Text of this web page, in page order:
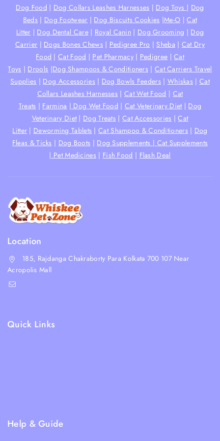
Dog Food | Dog Collars Leashes Harnesses | Dog Toys | Dog
Beds | Dog Footwear | Dog Biscuits Cookies |Me-O |Cat
Litter | Dog Dental Care| Royal Canin | Dog Grooming | Dog
Carrier | Dogs Bones Chews | Pedigree Pro | Sheba | Cat Dry
Food |Cat Food | Pet Pharmacy| Pedigree |Cat
Toys | Drools |Dog Shampoos & Conditioners | Cat Carriers Travel
Supplies | Dog Accessories | Dog Bowls Feeders | Whiskas | Cat
Collars Leashes Harnesses | Cat Wet Food | Cat
Treats | Farmina | Dog Wet Food | Cat Veterinary Diet | Dog
Veterinary Diet | Dog Treats | Cat Accessories |Cat
Litter | Deworming Tablets |Cat Shampoo & Conditioners | Dog
Fleas & Ticks | Dog Boots | Dog Supplements | Cat Supplements
| Pet Medicines | Fish Food | Flash Deal
Location
185, Rajdanga Chakraborty Para Kolkata 700 107 Near
Acropolis Mall
Quick Links
Help & Guide